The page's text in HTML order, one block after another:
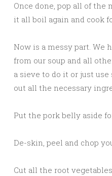
Once done, pop all of the
it all boil again and cook
Now is a messy part. We
from our soup and all
a sieve to do it or just
out all the necessary
Put the pork belly aside
De-skin, peel and chop
Cut all the root